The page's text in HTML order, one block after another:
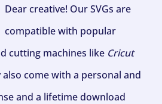
Dear creative! Our SVGs are
compatible with popular
cutting machines like Cricut
also come with a personal and
and a lifetime download